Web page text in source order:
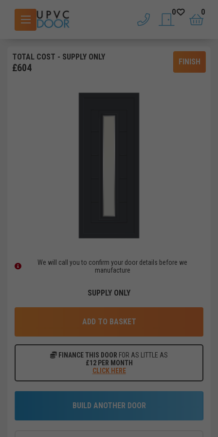
phone saved doors
0
basket
0
TOTAL COST - SUPPLY ONLY
£604
FINISH
We will call you to confirm your door details before we
manufacture
SUPPLY ONLY
ADD TO BASKET
FINANCE THIS DOOR FOR AS LITTLE AS
£12PER MONTH
CLICK HERE
BUILD ANOTHER DOOR